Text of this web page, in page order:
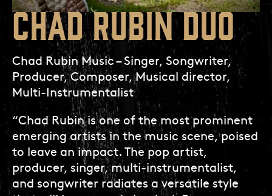
CHAD RUBIN DUO
Chad Rubin Music – Singer, Songwriter,
Producer, Composer, Musical director,
Multi-Instrumentalist
“Chad Rubin is one of the most prominent
emerging artists in the music scene, poised
to leave an impact. The pop artist,
producer, singer, multi-instrumentalist,
and songwriter radiates a versatile style